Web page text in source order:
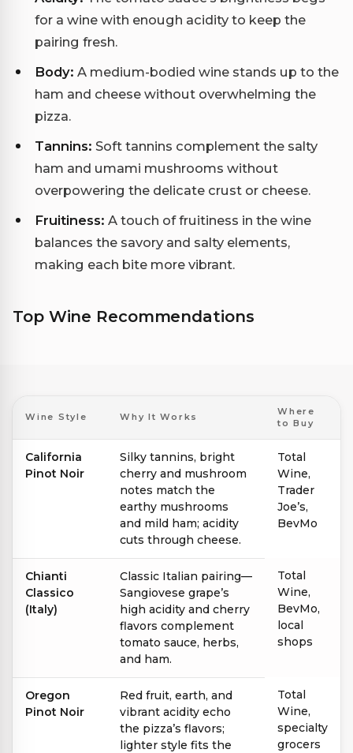
for a wine with enough acidity to keep the
pairing fresh.
Body: A medium-bodied wine stands up to the
ham and cheese without overwhelming the
pizza.
Tannins: Soft tannins complement the salty
ham and umami mushrooms without
overpowering the delicate crust or cheese.
Fruitiness: A touch of fruitiness in the wine
balances the savory and salty elements,
making each bite more vibrant.
Top Wine Recommendations
Wine Style Why It Works
Where
to Buy
California
Pinot Noir
Silky tannins, bright
cherry and mushroom
notes match the
earthy mushrooms
and mild ham; acidity
cuts through cheese.
Total
Wine,
Trader
Joe’s,
BevMo
Chianti
Classico
(Italy)
Classic Italian pairing—
Sangiovese grape’s
high acidity and cherry
flavors complement
tomato sauce, herbs,
and ham.
Total
Wine,
BevMo,
local
shops
Oregon
Pinot Noir
Red fruit, earth, and
vibrant acidity echo
the pizza’s flavors;
lighter style fits the
Total
Wine,
specialty
grocers